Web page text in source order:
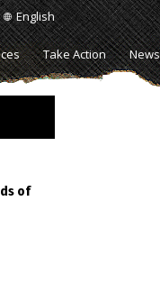
English
Take Action News
of